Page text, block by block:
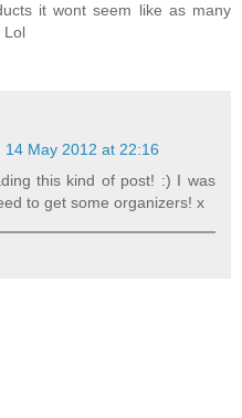
it wont seem like as many
Lol
14 May 2012 at 22:16
this kind of post! :) I was
to get some organizers! x